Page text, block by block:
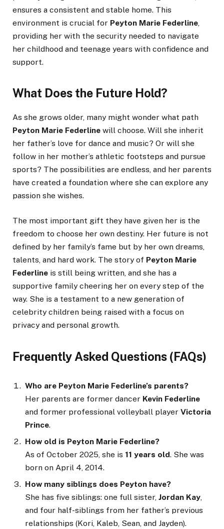
ensures a consistent and stable home. This
environment is crucial for Peyton Marie Federline
providing her with the security needed to navigate
her childhood and teenage years with confidence and
support.
What Does the Future Hold?
As she grows older, many might wonder what path
Peyton Marie Federline will choose. Will she inherit
her father’s love for dance and music? Or will she
follow in her mother’s athletic footsteps and pursue
sports? The possibilities are endless, and her parents
have created a foundation where she can explore any
passion she wishes.
The most important gift they have given her is the
freedom to choose her own destiny. Her future is not
defined by her family’s fame but by her own dreams,
talents, and hard work. The story of Peyton Marie
Federline is still being written, and she has a
supportive family cheering her on every step of the
way. She is a testament to a new generation of
celebrity children being raised with a focus on
privacy and personal growth.
Frequently Asked Questions (FAQs)
Who are Peyton Marie Federline’s parents?
Her parents are former dancer Kevin Federline
and former professional volleyball player Victoria
Prince.
How old is Peyton Marie Federline?
As of October 2025, she is 11 years old. She was
born on April 4, 2014.
How many siblings does Peyton have?
She has five siblings: one full sister, Jordan Kay,
and four half-siblings from her father’s previous
relationships (Kori, Kaleb, Sean, and Jayden).